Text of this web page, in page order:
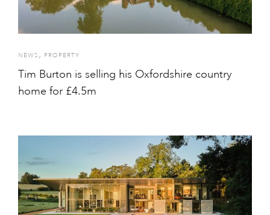
NEWS , PROPERTY
Tim Burton is selling his Oxfordshire country
home for £4.5m